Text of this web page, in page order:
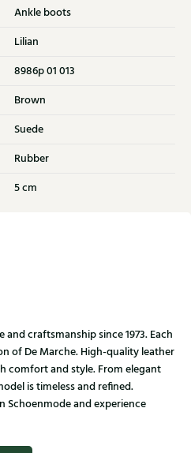
Ankle boots
Lilian
8986p 01 013
Brown
Suede
Rubber
5 cm
craftsmanship since 1973. Each
of De Marche. High-quality leather
comfort and style. From elegant
is timeless and refined.
Schoenmode and experience